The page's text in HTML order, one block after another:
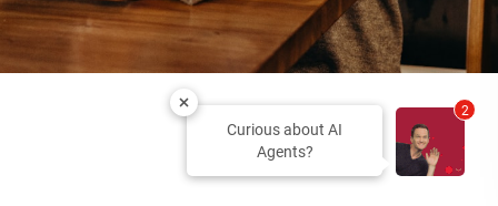
Curious about AI
Agents?
2